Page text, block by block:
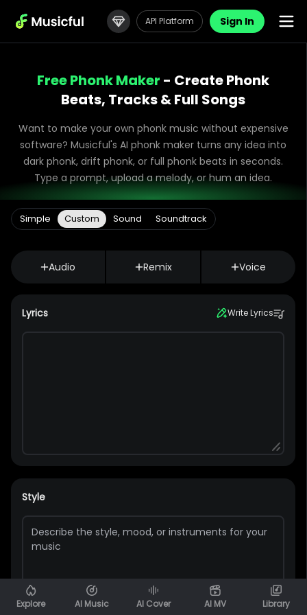
API Platform Sign In
Explore AI Music AI Cover AI MV Library
Free Phonk Maker - Create Phonk
Beats, Tracks & Full Songs
Want to make your own phonk music without expensive
software? Musicful's AI phonk maker turns any idea into
dark phonk, drift phonk, or full phonk beats in seconds.
Type a prompt, upload a melody, or hum an idea.
Simple Custom Sound Soundtrack
Audio Remix Voice
Lyrics Write Lyrics
Style